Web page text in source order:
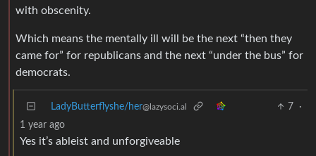
with obscenity.
Which means the mentally ill will be the next “then they
came for” for republicans and the next “under the bus” for
democrats.
LadyButterflyshe/her@lazysoci.al 7
·
1 year ago
Yes it’s ableist and unforgiveable